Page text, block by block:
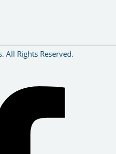
All Rights Reserved.